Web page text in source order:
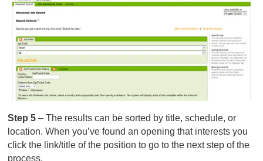
Step 5– The results can be sorted by title, schedule, or
location. When you’ve found an opening that interests you
click the link/title of the position to go to the next step of the
process.